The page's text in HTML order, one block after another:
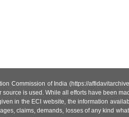
Commission of India (https://
is used. While all efforts have been
in the ECI website, the information
claims, demands, losses of any kind